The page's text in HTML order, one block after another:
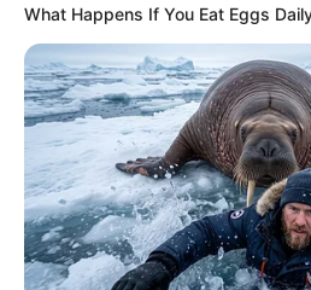
What Happens If You Eat Eggs